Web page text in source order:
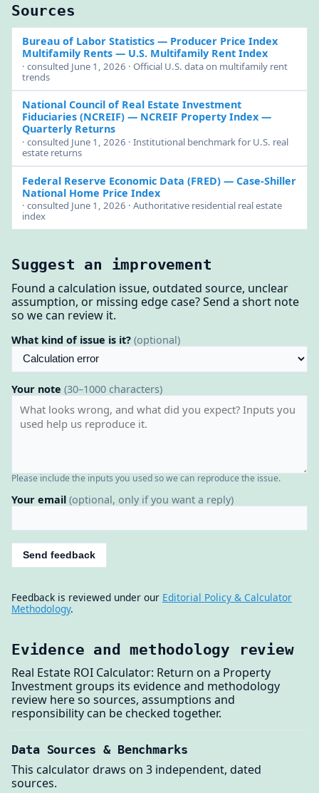
Sources
Bureau of Labor Statistics — Producer Price Index
Multifamily Rents— U.S. Multifamily Rent Index
· consulted June 1, 2026 · Official U.S. data on multifamily rent
trends
National Council of Real Estate Investment
Fiduciaries (NCREIF)— NCREIF Property Index —
Quarterly Returns
· consulted June 1, 2026 · Institutional benchmark for U.S. real
estate returns
Federal Reserve Economic Data (FRED)— Case-Shiller
National Home Price Index
· consulted June 1, 2026 · Authoritative residential real estate
index
Suggest an improvement
Found a calculation issue, outdated source, unclear
assumption, or missing edge case? Send a short note
so we can review it.
What kind of issue is it? (optional)
Your note (30–1000 characters)
Please include the inputs you used so we can reproduce the issue.
Your email (optional, only if you want a reply)
Send feedback
Feedback is reviewed under our Editorial Policy & Calculator
Methodology.
Evidence and methodology review
Real Estate ROI Calculator: Return on a Property
Investment groups its evidence and methodology
review here so sources, assumptions and
responsibility can be checked together.
Data Sources & Benchmarks
This calculator draws on 3 independent, dated
sources.